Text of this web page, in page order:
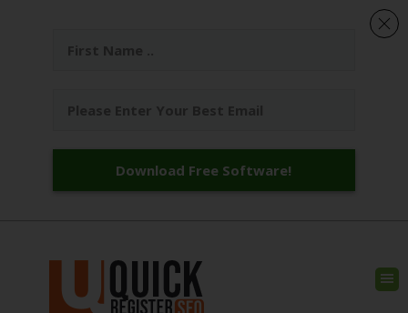
Download Free Software!